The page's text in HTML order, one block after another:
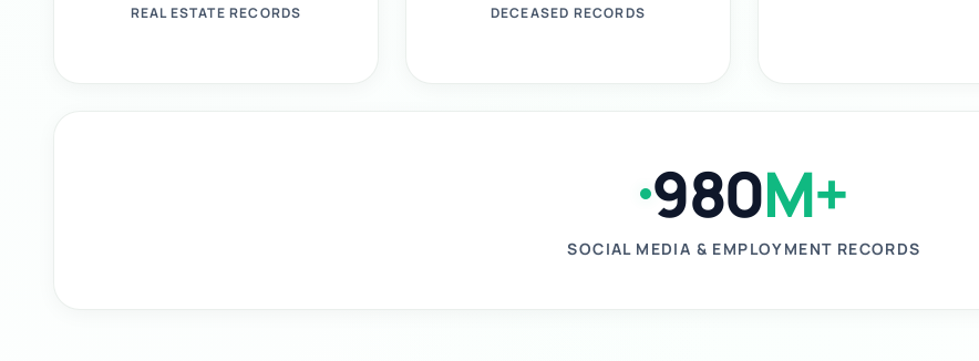
REAL ESTATE RECORDS DECEASED RECORDS
980M+
SOCIAL MEDIA & EMPLOYMENT RECORDS